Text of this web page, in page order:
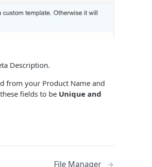
Description.
from your Product Name and
fields to be Unique and
File Manager